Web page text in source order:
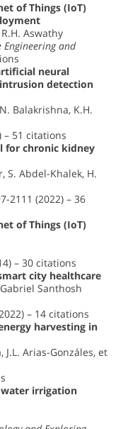
of Things (IoT)
Aswathy
Engineering and
neural
detection
Balakrishna, K.H.
– 51 citations
for chronic kidney
S. Abdel-Khalek, H.
2111 (2022) – 36
of Things (IoT)
– 30 citations
city healthcare
Santhosh
– 14 citations
harvesting in
J.L. Arias-Gonzáles, et
irrigation